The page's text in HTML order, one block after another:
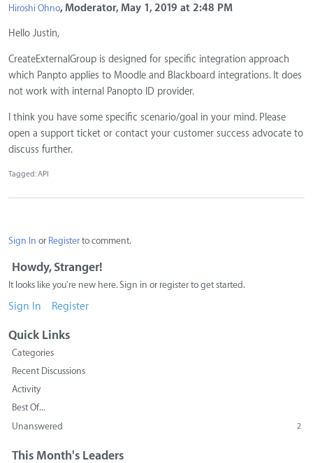
Hiroshi Ohno, Moderator, May 1, 2019 at 2:48 PM
Hello Justin,
CreateExternalGroup is designed for specific integration approach
which Panpto applies to Moodle and Blackboard integrations. It does
not work with internal Panopto ID provider.
I think you have some specific scenario/goal in your mind. Please
open a support ticket or contact your customer success advocate to
discuss further.
Tagged:API
Sign In or Registerto comment.
Howdy, Stranger!
It looks like you're new here. Sign in or register to get started.
Sign In Register
Quick Links
Categories
Recent Discussions
Activity
Best Of...
Unanswered
2
This Month's Leaders